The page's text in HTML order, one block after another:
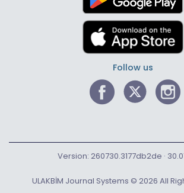
Follow us
ULAKBİM Journal Systems © 2026 All
Version: 260730.3177db2de ·